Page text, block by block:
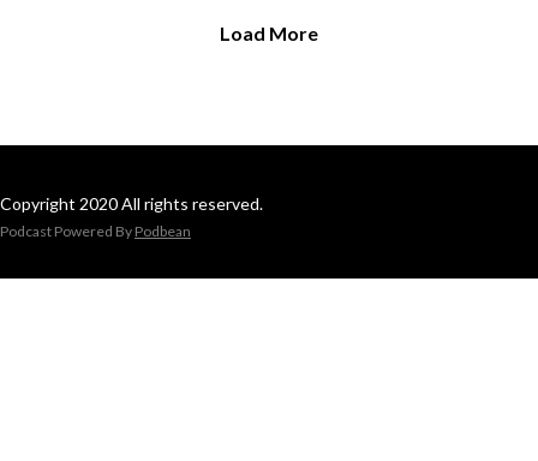
Load More
Copyright 2020 All rights reserved.
Podcast Powered By Podbean